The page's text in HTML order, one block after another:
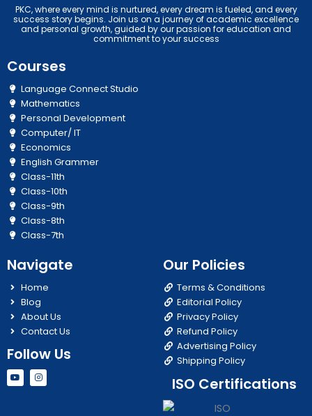
PKC, where every mind is nurtured, every dream is fueled, and every
success story begins. Join us on a journey of academic excellence
and personal growth, guided by our passion for education and
commitment to your success
Courses
Language Connect Studio
Mathematics
Personal Development
Computer/ IT
Economics
English Grammer
Class-11th
Class-10th
Class-9th
Class-8th
Class-7th
Navigate
Home
Blog
About Us
Contact Us
Follow Us
Y
o
u
I
n
s
Our Policies
Terms & Conditions
Editorial Policy
Privacy Policy
Refund Policy
Advertising Policy
Shipping Policy
ISO Certifications